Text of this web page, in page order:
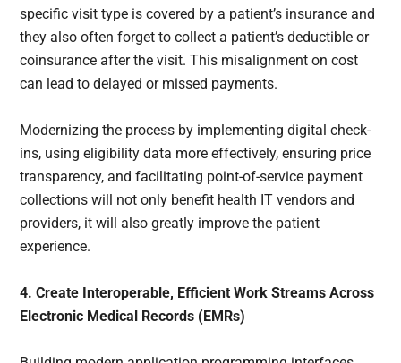
specific visit type is covered by a patient’s insurance and
they also often forget to collect a patient’s deductible or
coinsurance after the visit. This misalignment on cost
can lead to delayed or missed payments.
Modernizing the process by implementing digital check-
ins, using eligibility data more effectively, ensuring price
transparency, and facilitating point-of-service payment
collections will not only benefit health IT vendors and
providers, it will also greatly improve the patient
experience.
4. Create Interoperable, Efficient Work Streams Across
Electronic Medical Records (EMRs)